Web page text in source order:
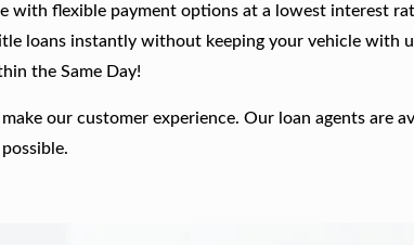
with flexible payment options at a lowest interest
loans instantly without keeping your vehicle with
the Same Day!
our customer experience. Our loan agents are